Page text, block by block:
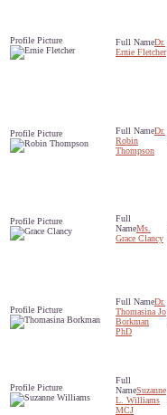
Dr.
Ernie Fletcher
Dr.
Robin
Thompson
Ms.
Grace Clancy
Dr.
Thomasina Jo
Borkman
PhD
Suzanne
L. Williams
MCJ